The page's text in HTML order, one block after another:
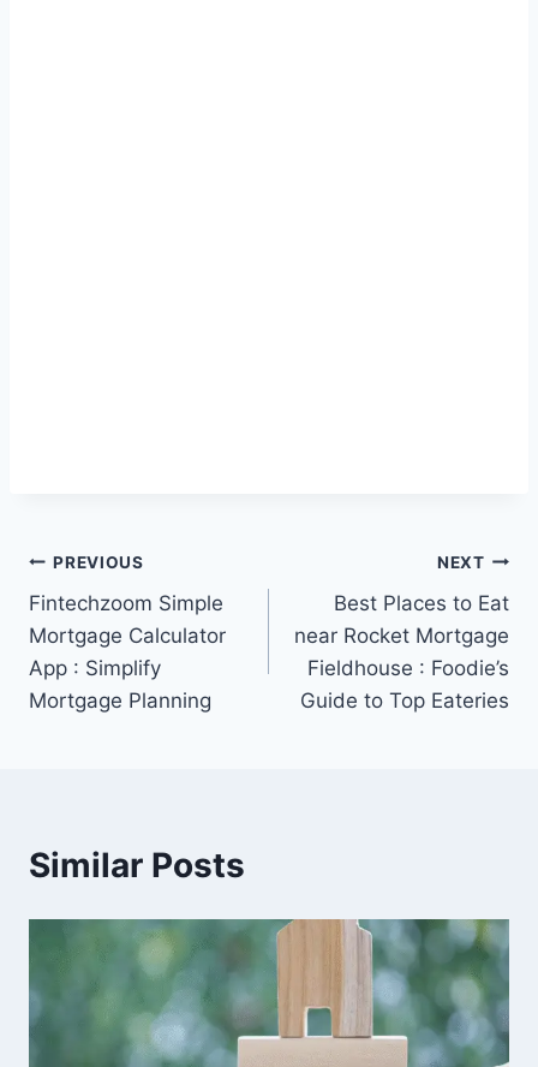
Post
navigation
PREVIOUS
Fintechzoom Simple
Mortgage Calculator
App : Simplify
Mortgage Planning
NEXT
Best Places to Eat
near Rocket Mortgage
Fieldhouse : Foodie’s
Guide to Top Eateries
Similar Posts